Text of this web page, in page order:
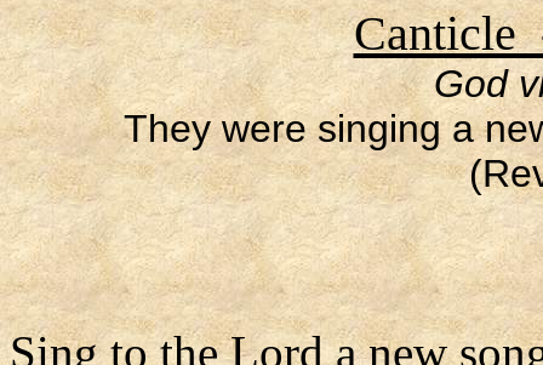
Canticle
God
They were singing a
Sing to the Lord a new